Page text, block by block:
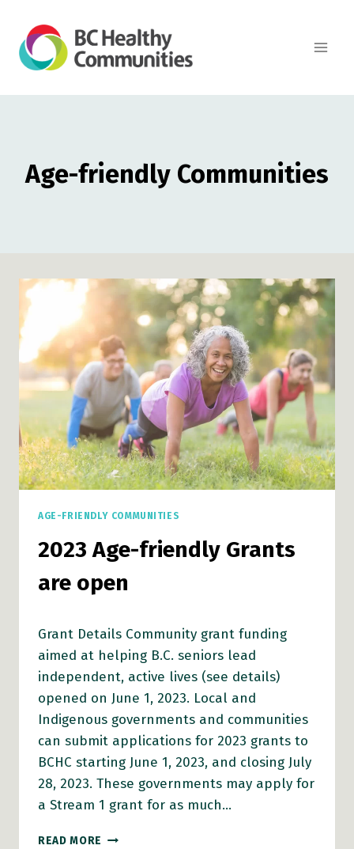
content
Age-friendly Communities
AGE-FRIENDLY COMMUNITIES
2023 Age-friendly Grants
are open
Grant Details Community grant funding
aimed at helping B.C. seniors lead
independent, active lives (see details)
opened on June 1, 2023. Local and
Indigenous governments and communities
can submit applications for 2023 grants to
BCHC starting June 1, 2023, and closing July
28, 2023. These governments may apply for
a Stream 1 grant for as much…
READ MORE 2023